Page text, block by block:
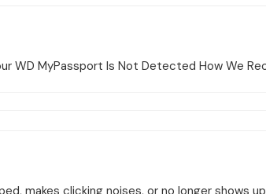
WD MyPassport Is Not Detected How We
makes clicking noises, or no longer shows